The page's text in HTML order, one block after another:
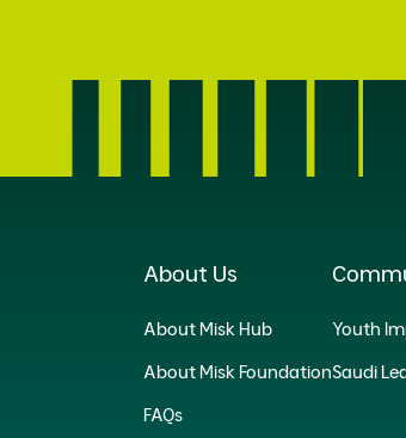
About Us
About Misk Hub
About Misk Foundation
FAQs
Youth
Saudi